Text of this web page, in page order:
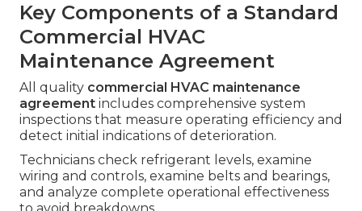
Key Components of a Standard
Commercial HVAC
Maintenance Agreement
All quality commercial HVAC maintenance
agreement includes comprehensive system
inspections that measure operating efficiency and
detect initial indications of deterioration.
Technicians check refrigerant levels, examine
wiring and controls, examine belts and bearings,
and analyze complete operational effectiveness